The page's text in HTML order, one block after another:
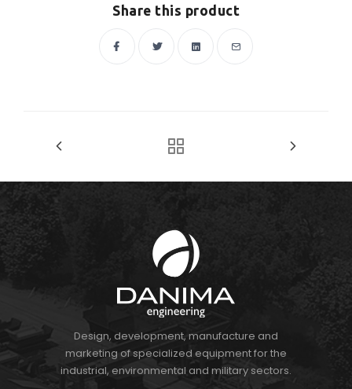
Share this product
Design, development, manufacture and
marketing of specialized equipment for the
industrial, environmental and military sectors.